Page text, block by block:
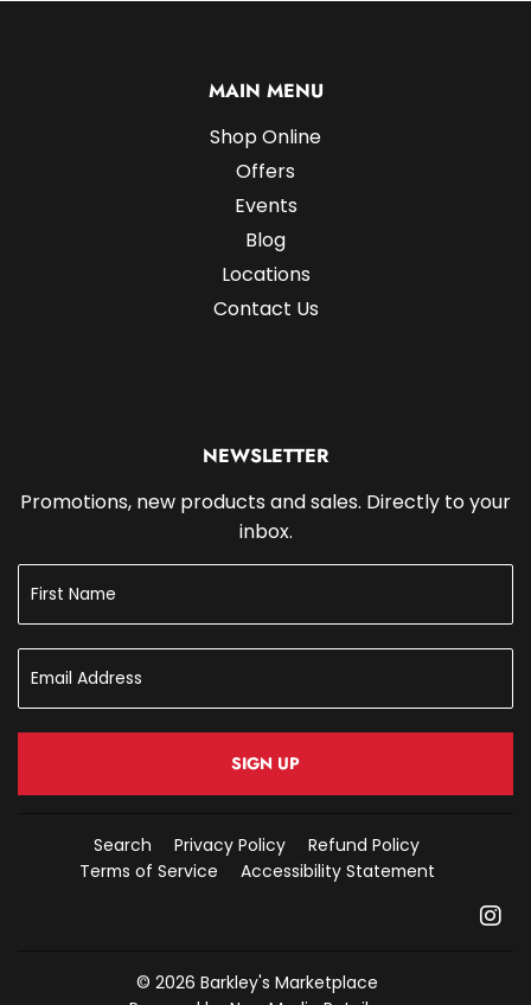
MAIN MENU
Shop Online
Offers
Events
Blog
Locations
Contact Us
NEWSLETTER
Promotions, new products and sales. Directly to your
inbox.
SIGN UP
Search Privacy Policy
Refund Policy
Terms of Service
Accessibility Statement
© 2026 Barkley's Marketplace